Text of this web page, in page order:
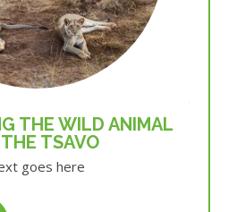
THE WILD ANIMAL
TSAVO
goes here